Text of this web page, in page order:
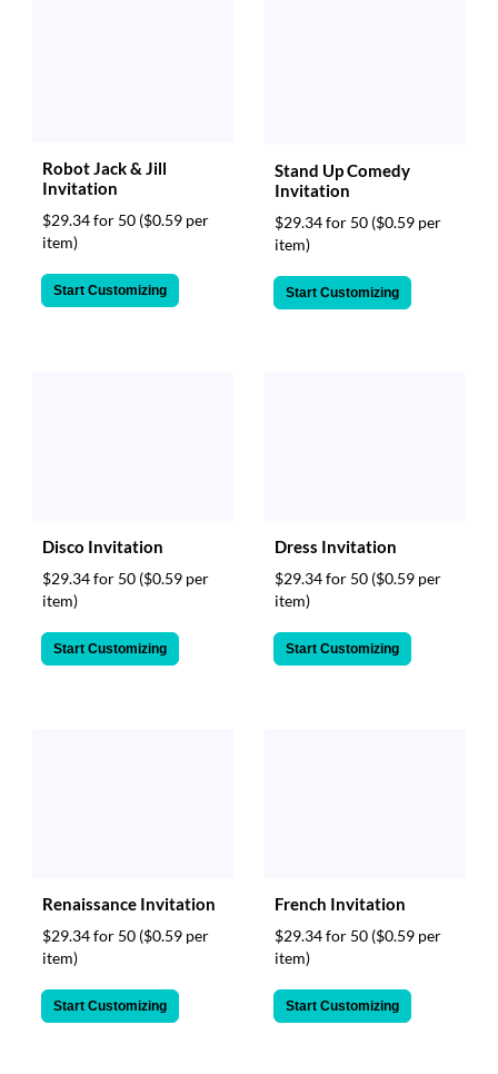
Robot Jack & Jill
Invitation
$29.34 for 50 ($0.59 per
item)
Start Customizing
Stand Up Comedy
Invitation
$29.34 for 50 ($0.59 per
item)
Start Customizing
Disco Invitation
$29.34 for 50 ($0.59 per
item)
Start Customizing
Dress Invitation
$29.34 for 50 ($0.59 per
item)
Start Customizing
Renaissance Invitation
$29.34 for 50 ($0.59 per
item)
Start Customizing
French Invitation
$29.34 for 50 ($0.59 per
item)
Start Customizing